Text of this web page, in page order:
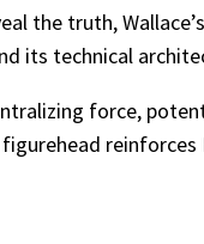
the truth,
its technical
force,